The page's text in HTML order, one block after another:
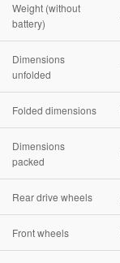
Weight (without
battery)
Dimensions
unfolded
Folded dimensions
Dimensions
packed
Rear drive wheels
Front wheels